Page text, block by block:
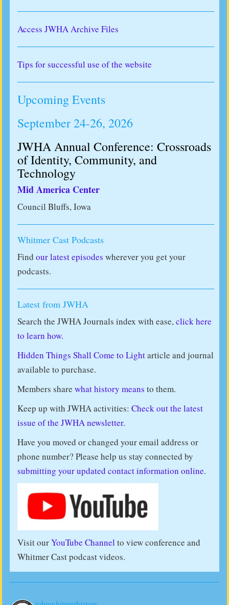
Access JWHA Archive Files
Tips for successful use of the website
Upcoming Events
September 24-26, 2026
JWHA Annual Conference: Crossroads
of Identity, Community, and
Technology
Mid America Center
Council Bluffs, Iowa
Whitmer Cast Podcasts
Find our latest episodes wherever you get your
podcasts.
Latest from JWHA
Search the JWHA Journals index with ease,click here
to learn how.
Hidden Things Shall Come to Lightarticle and journal
available to purchase.
Members share what history means to them.
Keep up with JWHA activities: Check out the latest
issue of the JWHA newsletter.
Have you moved or changed your email address or
phone number? Please help us stay connected by
submitting your updated contact information online.
Visit ourYouTube Channel to view conference and
Whitmer Cast podcast videos.